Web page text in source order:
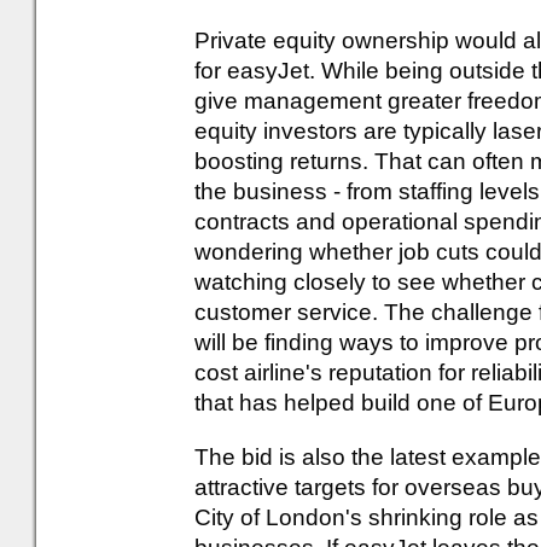
Private equity ownership would
for easyJet. While being outside
give management greater
equity investors are typically
boosting returns. That can often
the business - from staffing
contracts and operational
wondering whether job cuts
watching closely to see whether
customer service. The
will be finding ways to improve
cost airline's reputation for
that has helped build one of
The bid is also the latest
attractive targets for overseas
City of London's shrinking role